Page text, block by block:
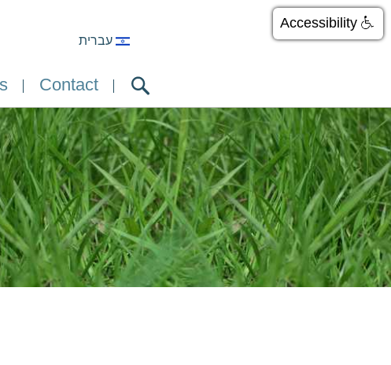
Contact
Accessibility